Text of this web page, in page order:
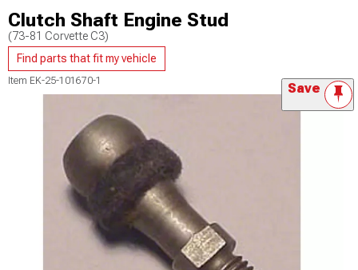
Clutch Shaft Engine Stud
(73-81 Corvette C3)
Find parts that fit my vehicle
Item EK-25-101670-1 Save